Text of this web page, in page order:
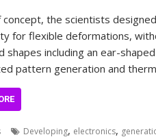
the scientists
for flexible deformations,
shapes including an ear-
pattern generation and
Developing, electronics,